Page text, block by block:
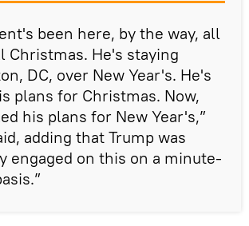
been here, by the way, all
Christmas. He's staying
DC, over New Year's. He's
plans for Christmas. Now,
his plans for New Year's,”
adding that Trump was
engaged on this on a minute-